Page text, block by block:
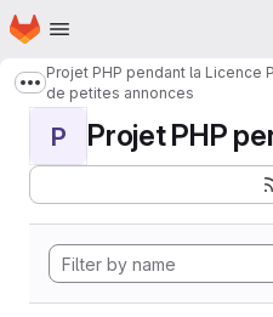
Skip to main content
Homepage
Show more breadcrumbs
Projet PHP pendant la Licence
de petites annonces
P Projet PHP